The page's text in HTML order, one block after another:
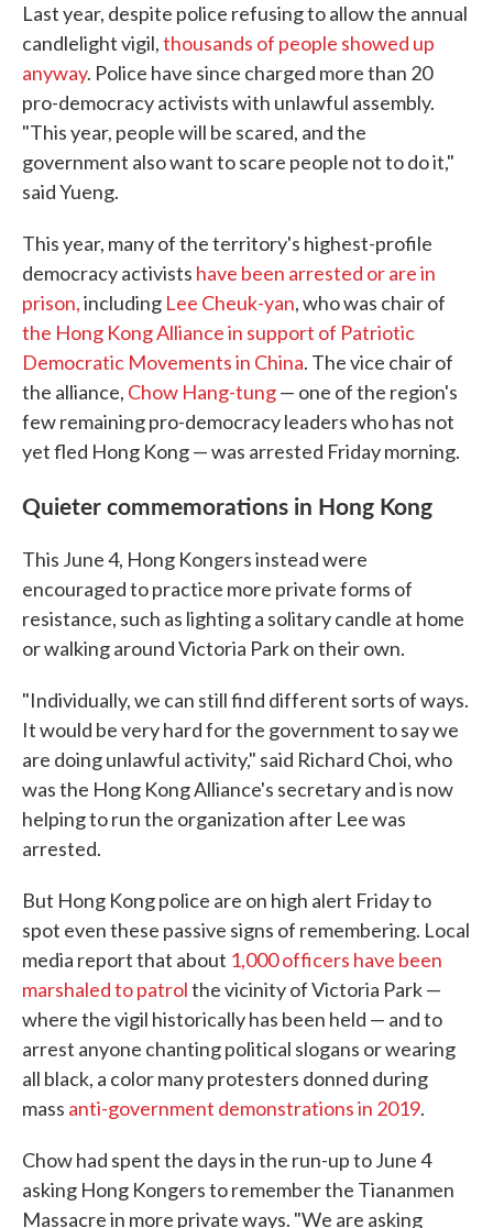
Last year, despite police refusing to allow the annual
candlelight vigil,thousands of people showed up
anyway. Police have since charged more than 20
pro-democracy activists with unlawful assembly.
"This year, people will be scared, and the
government also want to scare people not to do it,"
said Yueng.
This year, many of the territory's highest-profile
democracy activists have been arrested or are in
prison,including Lee Cheuk-yan, who was chair of
the Hong Kong Alliance in support of Patriotic
Democratic Movements in China. The vice chair of
the alliance, Chow Hang-tung— one of the region's
few remaining pro-democracy leaders who has not
yet fled Hong Kong — was arrested Friday morning.
Quieter commemorations in Hong Kong
This June 4, Hong Kongers instead were
encouraged to practice more private forms of
resistance, such as lighting a solitary candle at home
or walking around Victoria Park on their own.
"Individually, we can still find different sorts of ways.
It would be very hard for the government to say we
are doing unlawful activity," said Richard Choi, who
was the Hong Kong Alliance's secretary and is now
helping to run the organization after Lee was
arrested.
But Hong Kong police are on high alert Friday to
spot even these passive signs of remembering. Local
media report that about 1,000 officers have been
marshaled to patrolthe vicinity of Victoria Park —
where the vigil historically has been held — and to
arrest anyone chanting political slogans or wearing
all black, a color many protesters donned during
mass anti-government demonstrations in 2019.
Chow had spent the days in the run-up to June 4
asking Hong Kongers to remember the Tiananmen
Massacre in more private ways. "We are asking